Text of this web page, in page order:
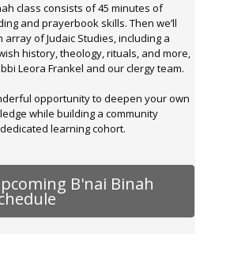
class consists of 45 minutes of
and prayerbook skills. Then we’ll
array of Judaic Studies, including a
history, theology, rituals, and more,
Leora Frankel and our clergy team.
opportunity to deepen your own
while building a community
learning cohort.
B'nai Binah